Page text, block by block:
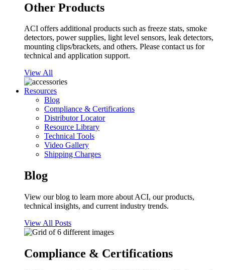
Other Products
ACI offers additional products such as freeze stats, smoke
detectors, power supplies, light level sensors, leak detectors,
mounting clips/brackets, and others. Please contact us for
technical and application support.
View All
Resources
Blog
Compliance & Certifications
Distributor Locator
Resource Library
Technical Tools
Video Gallery
Shipping Charges
Blog
View our blog to learn more about ACI, our products,
technical insights, and current industry trends.
View All Posts
Compliance & Certifications